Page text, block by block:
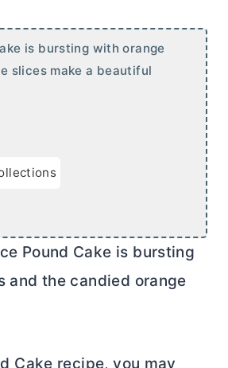
is bursting with orange
slices make a beautiful
Pound Cake is bursting
and the candied orange
Cake recipe, you may